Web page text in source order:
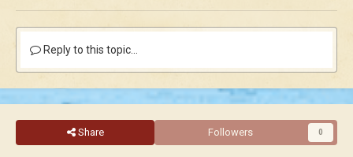
Reply to this topic...
Share Followers 0